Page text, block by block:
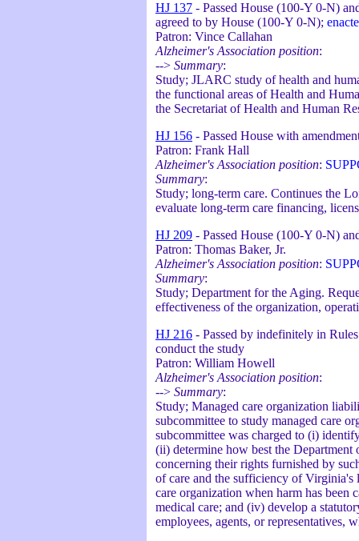
HJ 137 - Passed House (100-Y 0-N)
agreed to by House (100-Y 0-N);
Patron: Vince Callahan
Alzheimer's Association position:
--> Summary:
Study; JLARC study of health and
the functional areas of Health and
the Secretariat of Health and Human
HJ 156 - Passed House with
Patron: Frank Hall
Alzheimer's Association position:
Summary:
Study; long-term care. Continues the
evaluate long-term care financing,
HJ 209 - Passed House (100-Y 0-N)
Patron: Thomas Baker, Jr.
Alzheimer's Association position:
Summary:
Study; Department for the Aging.
effectiveness of the organization,
HJ 216 - Passed by indefinitely in
conduct the study
Patron: William Howell
Alzheimer's Association position:
--> Summary:
Study; Managed care organization
subcommittee to study managed care
subcommittee was charged to (i)
(ii) determine how best the Department
concerning their rights furnished by
of care and the sufficiency of Virginia's
care organization when harm has been
medical care; and (iv) develop a
employees, agents, or representatives,